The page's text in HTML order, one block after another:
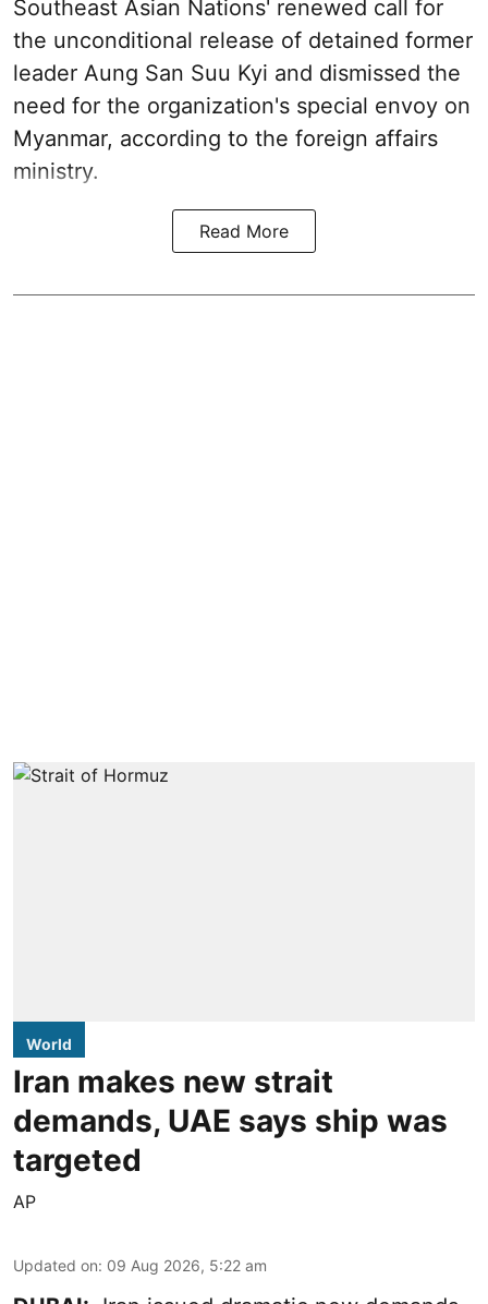
Southeast Asian Nations' renewed call for
the unconditional release of detained former
leader Aung San Suu Kyi and dismissed the
need for the organization's special envoy on
Myanmar, according to the foreign affairs
ministry.
Read More
World
Iran makes new strait
demands, UAE says ship was
targeted
AP
Updated on: 09 Aug 2026, 5:22 am